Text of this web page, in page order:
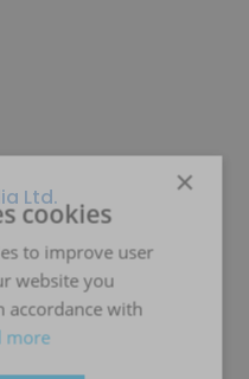
Ltd. ×
cookies
to improve user
website you
accordance with
more